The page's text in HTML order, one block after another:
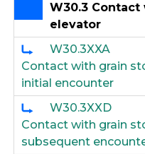
W30.3
elevator
W30.3XXA
Contact with grain
initial encounter
W30.3XXD
Contact with grain
subsequent